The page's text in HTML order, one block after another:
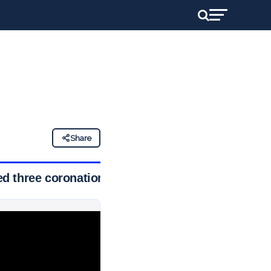
Share
three coronations